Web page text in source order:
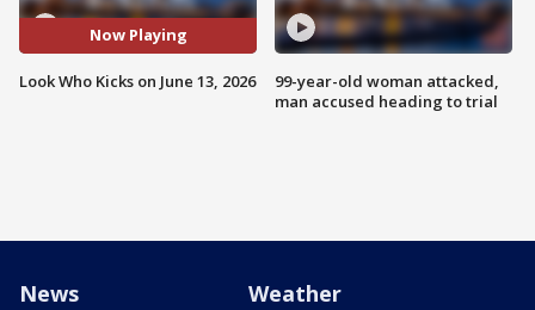
Now Playing
Look Who Kicks on June 13, 2026
99-year-old woman attacked,
man accused heading to trial
News Weather